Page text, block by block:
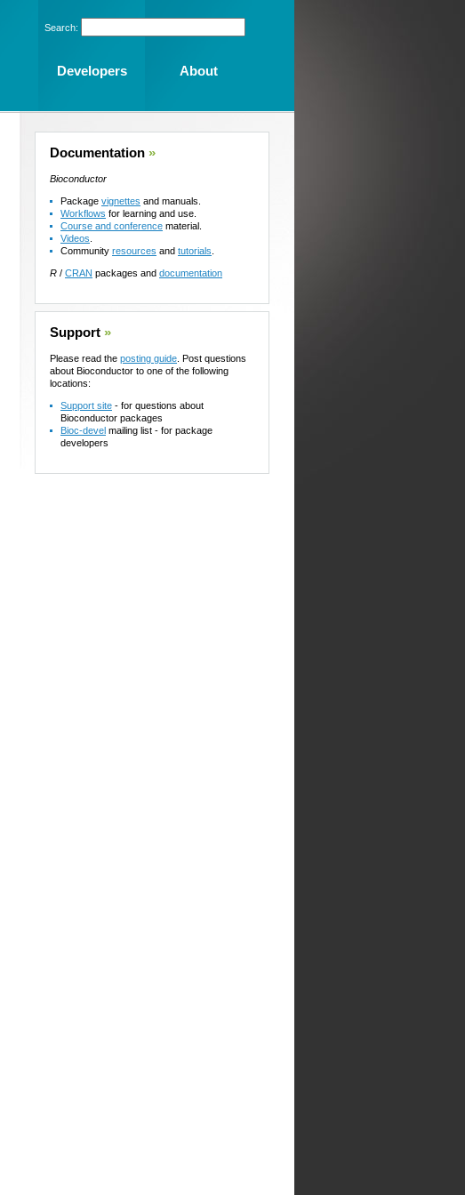
Documentation »
Bioconductor
Package vignettes and manuals.
Workflows for learning and use.
Course and conference material.
Videos
Community resources and tutorials
R / CRAN packages and documentation
Support »
Please read the posting guide . Post questions
about Bioconductor to one of the following
locations:
Support site - for questions about
Bioconductor packages
Bioc-devel mailing list - for package
developers
Search:
Developers About